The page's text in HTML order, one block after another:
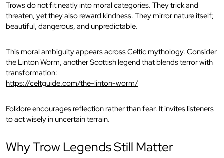
Trows do not fit neatly into moral categories. They trick and
threaten, yet they also reward kindness. They mirror nature itself;
beautiful, dangerous, and unpredictable.
This moral ambiguity appears across Celtic mythology. Consider
the Linton Worm, another Scottish legend that blends terror with
transformation:
https://celtguide.com/the-linton-worm/
Folklore encourages reflection rather than fear. It invites listeners
to act wisely in uncertain terrain.
Why Trow Legends Still Matter